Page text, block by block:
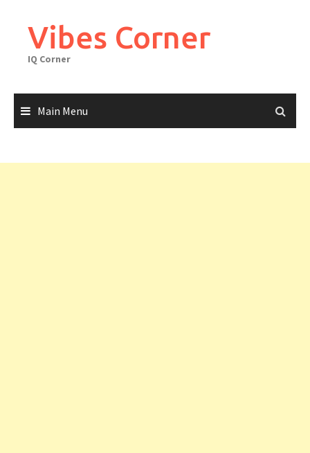
contentVibes Corner
IQ Corner
Main Menu